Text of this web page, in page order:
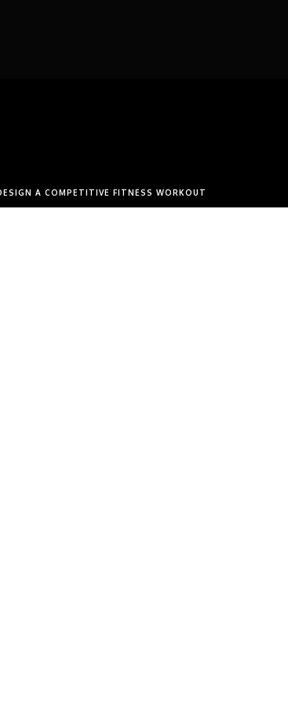
A COMPETITIVE FITNESS WORKOUT